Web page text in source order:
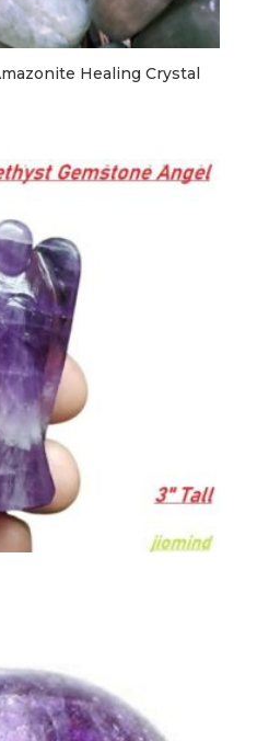
Healing Crystal